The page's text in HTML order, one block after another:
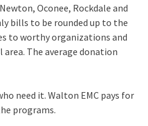
Oconee, Rockdale and
bills to be rounded up to the
to worthy organizations and
area. The average donation
need it. Walton EMC pays for
programs.